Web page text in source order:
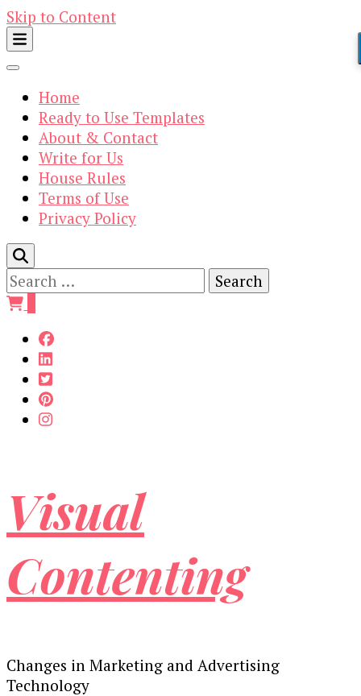
Skip to Content
Home
Ready to Use Templates
About & Contact
Write for Us
House Rules
Terms of Use
Privacy Policy
Search
for:
Visual
Contenting
Changes in Marketing and Advertising
Technology